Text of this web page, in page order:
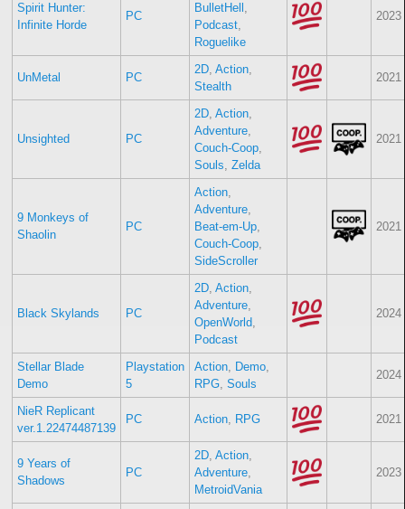
Spirit Hunter:
Infinite Horde
PC
BulletHell ,
Podcast,
Roguelike
2023
UnMetal PC
2D, Action,
Stealth
2021
Unsighted PC
2D, Action,
Adventure,
Couch-Coop,
Souls, Zelda
2021
9 Monkeys of
Shaolin
PC
Action,
Adventure,
Beat-em-Up,
Couch-Coop,
SideScroller
2021
Black Skylands PC
2D, Action,
Adventure,
OpenWorld,
Podcast
2024
Stellar Blade
Demo
Playstation
5
Action, Demo,
RPG, Souls
2024
NieR Replicant
ver.1.22474487139
PC Action, RPG 2021
9 Years of
Shadows
PC
2D, Action,
Adventure,
MetroidVania
2023